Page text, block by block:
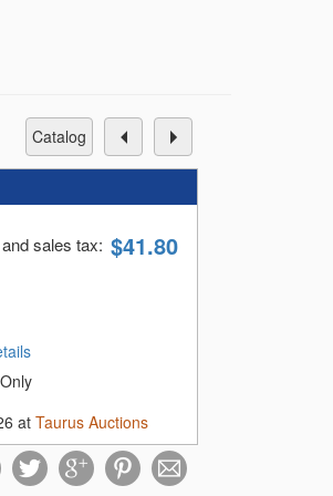
and guilloche
diamond and
gallery at 201-623-
catalog
sales tax: $41.80
at Taurus Auctions